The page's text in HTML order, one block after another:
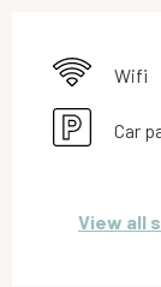
Wifi
Car
View all